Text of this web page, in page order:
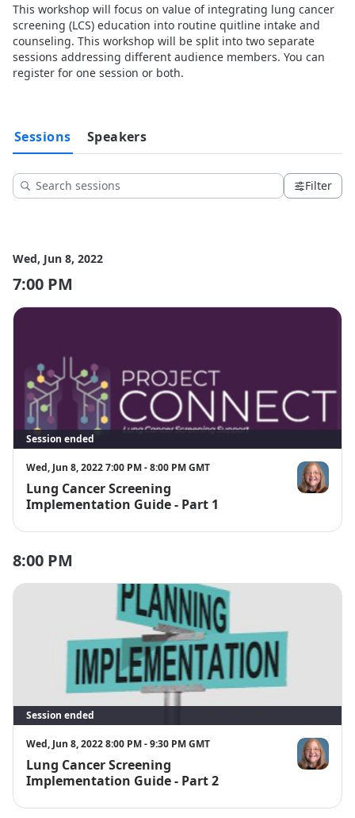
This workshop will focus on value of integrating lung cancer
screening (LCS) education into routine quitline intake and
counseling. This workshop will be split into two separate
sessions addressing different audience members. You can
register for one session or both.
Sessions Speakers
Filter
Wed, Jun 8, 2022
7:00 PM
Session ended
Wed, Jun 8, 2022 7:00 PM - 8:00 PM GMT
Lung Cancer Screening
Implementation Guide - Part 1
Tracey
8:00 PM
Session ended
Wed, Jun 8, 2022 8:00 PM - 9:30 PM GMT
Lung Cancer Screening
Implementation Guide - Part 2
Tracey